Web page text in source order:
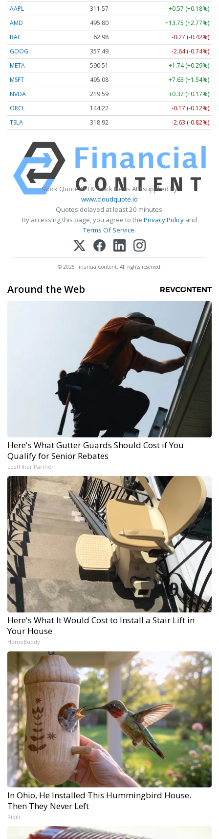
AAPL 311.56
+0.56 (+0.18%)
AMD
495.81
+13.75 (+2.77%)
BAC
62.98
-0.27 (-0.42%)
GOOG
357.49
-2.64 (-0.74%)
META
590.51
+1.75 (+0.30%)
MSFT
495.08
+7.62 (+1.54%)
NVDA
219.55
+0.33 (+0.15%)
ORCL
144.22
-0.17 (-0.12%)
TSLA
318.96 -2.59 (-0.81%)
Stock Quote API & Stock News API supplied by
www.cloudquote.io
Quotes delayed at least 20 minutes.
By accessing this page, you agree to the Privacy Policy and
Terms Of Service.
© 2025 FinancialContent. All rights reserved.
Around the Web
Here's What Gutter Guards Should Cost if You
Qualify for Senior Rebates
LeafFilter Partner
Here's What It Would Cost to Install a Stair Lift in
Your House
HomeBuddy
In Ohio, He Installed This Hummingbird House.
Then They Never Left
Ribili